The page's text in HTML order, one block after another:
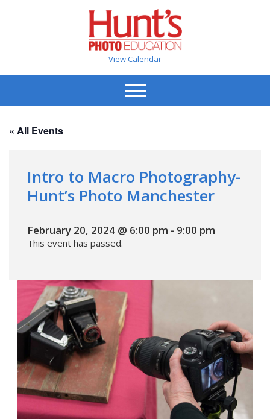
View Calendar
« All Events
Intro to Macro Photography-
Hunt’s Photo Manchester
February 20, 2024 @ 6:00 pm - 9:00 pm
This event has passed.